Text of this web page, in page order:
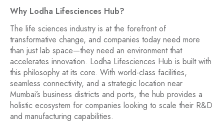
Why Lodha Lifesciences Hub?
The life sciences industry is at the forefront of
transformative change, and companies today need more
than just lab space—they need an environment that
accelerates innovation. Lodha Lifesciences Hub is built with
this philosophy at its core. With world-class facilities,
seamless connectivity, and a strategic location near
Mumbai’s business districts and ports, the hub provides a
holistic ecosystem for companies looking to scale their R&D
and manufacturing capabilities.